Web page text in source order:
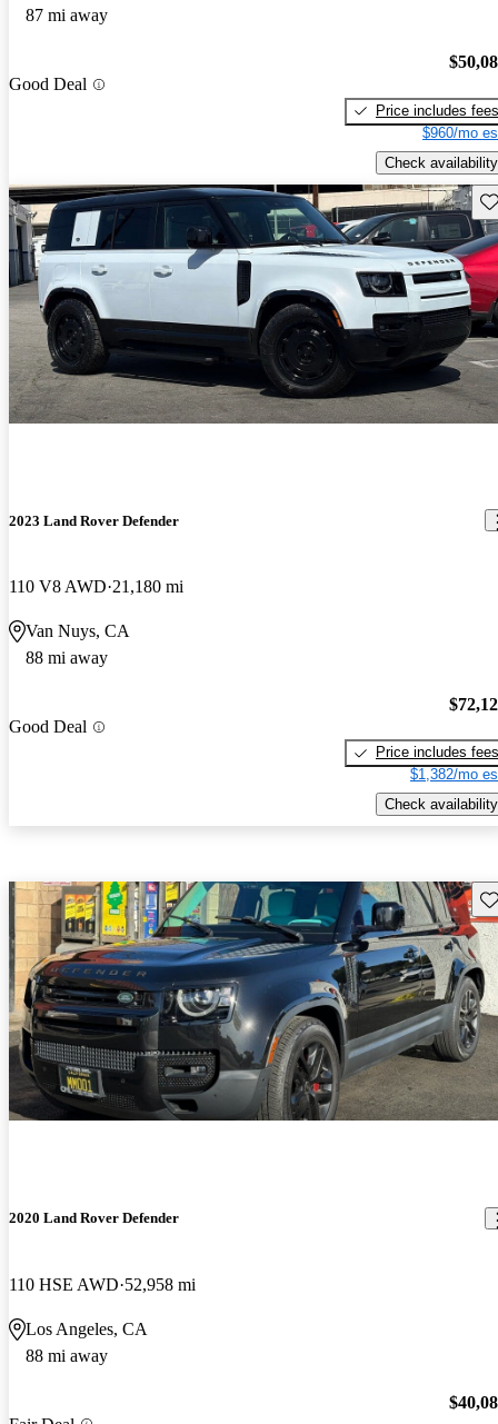
87 mi away
Good Deal
Price includes fees
$960/mo
Check availability
2023 Land Rover Defender
110 V8 AWD 21,180 mi
Van Nuys, CA
88 mi away
Good Deal
Price includes fees
$1,382/mo
Check availability
2020 Land Rover Defender
110 HSE AWD 52,958 mi
Los Angeles, CA
88 mi away